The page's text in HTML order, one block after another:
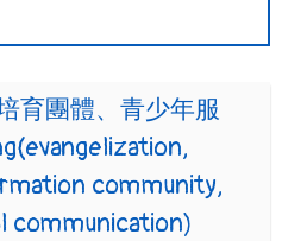
育團體、青少年服
community,
communication)